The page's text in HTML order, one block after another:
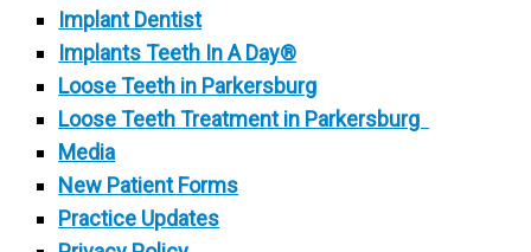
Implant Dentist
Implants Teeth In A Day®
Loose Teeth in Parkersburg
Loose Teeth Treatment in Parkersburg
Media
New Patient Forms
Practice Updates